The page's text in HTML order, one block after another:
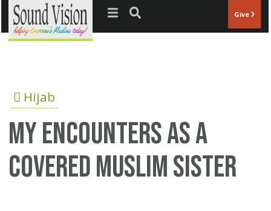
Jump to navigation Give
Hijab
My encounters as a
covered Muslim sister